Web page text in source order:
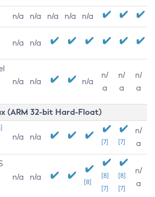
n/a n/a n/a n/a n/a
n/a n/a
n/a n/a n/a
n/
a
n/
a
n/
a
(ARM 32-bit Hard-Float)
n/a n/a
[7] [7]
n/
a
n/a n/a
[8]
[8]
[7]
[8]
[7]
n/
a